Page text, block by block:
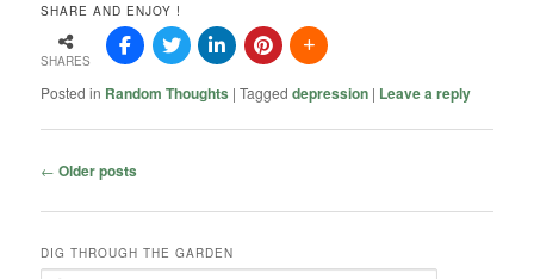
SHARE AND ENJOY !
SHARES
Posted in Random Thoughts |Tagged depression | Leave a reply
Post
← Older posts
DIG THROUGH THE GARDEN